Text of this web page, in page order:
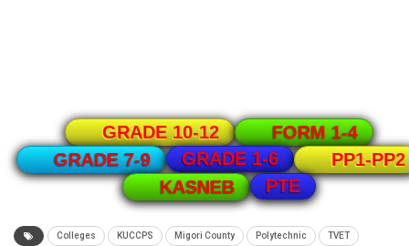
GRADE 10-12
FORM 1-4
GRADE 7-9
GRADE 1-6
PP1-PP2
KASNEB
PTE
Colleges KUCCPS Migori County Polytechnic TVET